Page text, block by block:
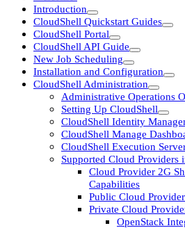
Introduction
CloudShell Quickstart Guides
CloudShell Portal
CloudShell API Guide
New Job Scheduling
Installation and Configuration
CloudShell Administration
Administrative Operations
Setting Up CloudShell
CloudShell Identity
CloudShell Manage
CloudShell Execution
Supported Cloud Providers
Cloud Provider 2G
Capabilities
Public Cloud
Private Cloud
OpenStack